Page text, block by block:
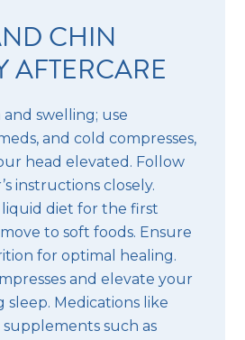
CHIN
AFTERCARE
swelling; use
and cold compresses,
head elevated. Follow
instructions closely.
diet for the first
to soft foods. Ensure
for optimal healing.
and elevate your
sleep. Medications like
supplements such as